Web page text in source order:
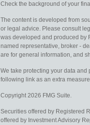
Check the background of your
The content is developed from
or legal advice. Please consult
was developed and produced by
named representative, broker -
are for general information, and
We take protecting your data and
following link as an extra
Copyright 2026 FMG Suite.
Securities offered by Registered
offered by Investment Advisory